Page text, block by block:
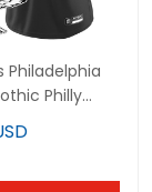
Philadelphia
Philly
Limited
Stitched